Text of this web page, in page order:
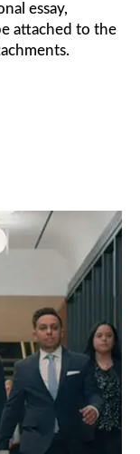
essay,
attached to the